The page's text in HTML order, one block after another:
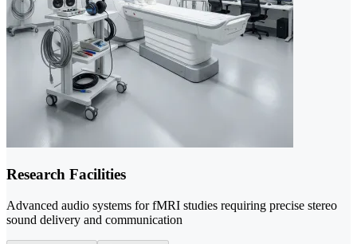
Research Facilities
Advanced audio systems for fMRI studies requiring precise stereo
sound delivery and communication